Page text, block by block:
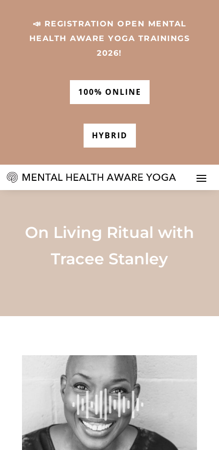
📣 REGISTRATION OPEN MENTAL
HEALTH AWARE YOGA TRAININGS
2026!
100% ONLINE
HYBRID
On Living Ritual with
Tracee Stanley